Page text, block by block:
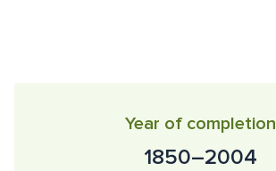
Year of completion
1850–2004